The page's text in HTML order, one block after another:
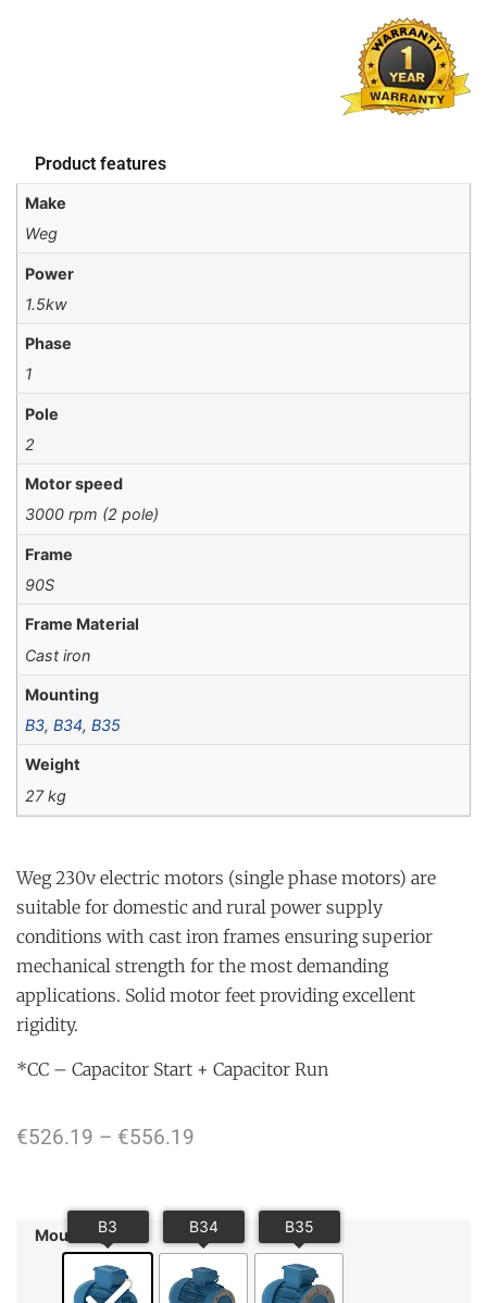
Product features
Make
Weg
Power
1.5kw
Phase
1
Pole
2
Motor speed
3000 rpm (2 pole)
Frame
90S
Frame Material
Cast iron
Mounting
B3,B34,B35
Weight
27 kg
Weg 230v electric motors (single phase motors) are
suitable for domestic and rural power supply
conditions with cast iron frames ensuring superior
mechanical strength for the most demanding
applications. Solid motor feet providing excellent
rigidity.
*CC – Capacitor Start + Capacitor Run
€526.19 – €556.19
Mounting